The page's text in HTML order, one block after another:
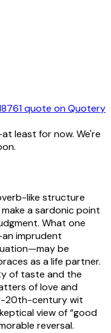
1quote on Quotery
least for now. We're
like structure
make a sardonic point
What one
imprudent
be
as a life partner.
of taste and the
of love and
20th-century wit
view of “good
reversal.